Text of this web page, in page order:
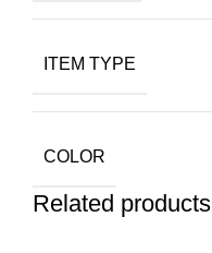
ITEM TYPE
COLOR
Related products